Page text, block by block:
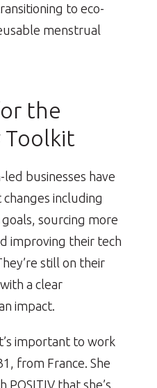
to eco-
menstrual
the
Toolkit
businesses have
including
sourcing more
improving their tech
still on their
a clear
impact.
important to work
from France. She
that she’s